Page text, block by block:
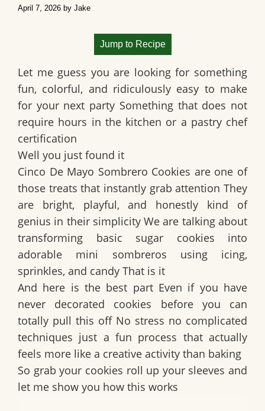
April 7, 2026 by Jake
Jump to Recipe
Let me guess you are looking for something
fun, colorful, and ridiculously easy to make
for your next party Something that does not
require hours in the kitchen or a pastry chef
certification
Well you just found it
Cinco De Mayo Sombrero Cookies are one of
those treats that instantly grab attention They
are bright, playful, and honestly kind of
genius in their simplicity We are talking about
transforming basic sugar cookies into
adorable mini sombreros using icing,
sprinkles, and candy That is it
And here is the best part Even if you have
never decorated cookies before you can
totally pull this off No stress no complicated
techniques just a fun process that actually
feels more like a creative activity than baking
So grab your cookies roll up your sleeves and
let me show you how this works